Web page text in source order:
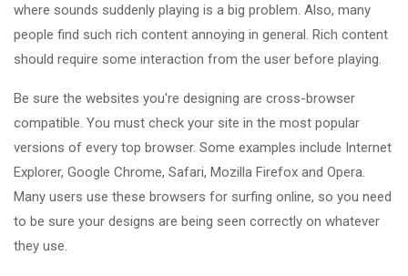
where sounds suddenly playing is a big problem. Also, many
people find such rich content annoying in general. Rich content
should require some interaction from the user before playing.
Be sure the websites you're designing are cross-browser
compatible. You must check your site in the most popular
versions of every top browser. Some examples include Internet
Explorer, Google Chrome, Safari, Mozilla Firefox and Opera.
Many users use these browsers for surfing online, so you need
to be sure your designs are being seen correctly on whatever
they use.